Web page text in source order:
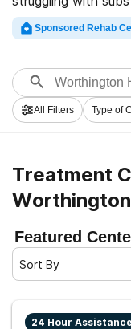
Hills, KY,
catalog of
treatment clinics
a top rated
and set out on the
Sponsored Rehab
All Filters Type of
Treatment
Featured
Sort By
24 Hour